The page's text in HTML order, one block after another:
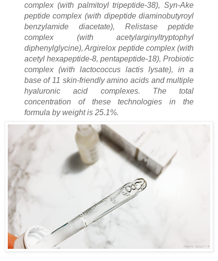
complex (with palmitoyl tripeptide-38), Syn-Ake
peptide complex (with dipeptide diaminobutyroyl
benzylamide diacetate), Relistase peptide
complex (with acetylarginyltryptophyl
diphenylglycine), Argirelox peptide complex (with
acetyl hexapeptide-8, pentapeptide-18), Probiotic
complex (with lactococcus lactis lysate), in a
base of 11 skin-friendly amino acids and multiple
hyaluronic acid complexes. The total
concentration of these technologies in the
formula by weight is 25.1%.